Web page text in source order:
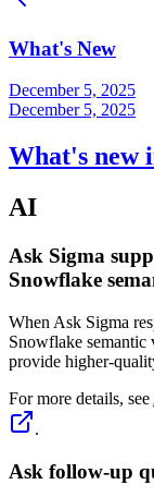
What's New
December 5, 2025
December 5, 2025
What's new
AI
Ask Sigma
Snowflake
When Ask Sigma
Snowflake semantic
provide higher-
For more details, see
.
Ask follow-up